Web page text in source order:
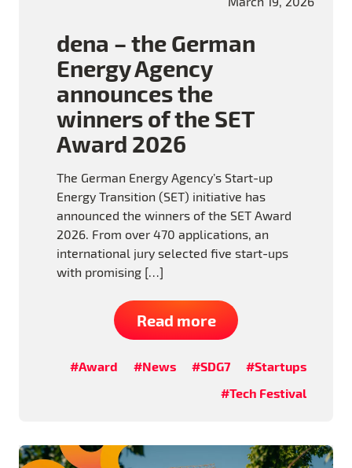
dena – the German
Energy Agency
announces the
winners of the SET
Award 2026
The German Energy Agency’s Start-up
Energy Transition (SET) initiative has
announced the winners of the SET Award
2026. From over 470 applications, an
international jury selected five start-ups
with promising […]
Read more
#Award #News #SDG7
#Startups
#Tech Festival